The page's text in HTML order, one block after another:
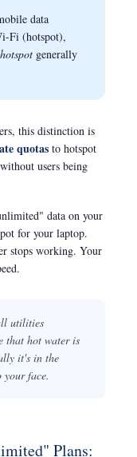
data
Fi (hotspot),
hotspot generally
this distinction is
quotas to hotspot
users being
data on your
for your laptop.
stops working. Your
utilities
that hot water is
it's in the
face.
Plans: